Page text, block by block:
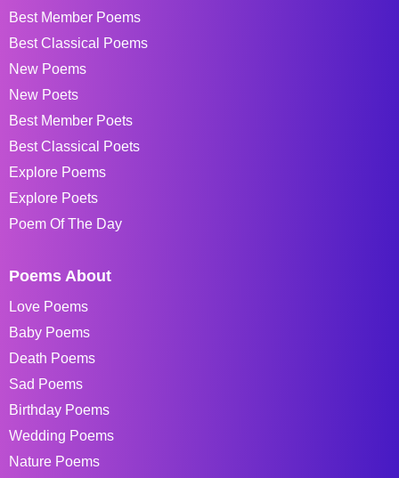
Best Member Poems
Best Classical Poems
New Poems
New Poets
Best Member Poets
Best Classical Poets
Explore Poems
Explore Poets
Poem Of The Day
Poems About
Love Poems
Baby Poems
Death Poems
Sad Poems
Birthday Poems
Wedding Poems
Nature Poems